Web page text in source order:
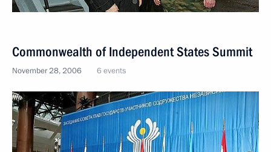
Commonwealth of Independent States Summit
November 28, 2006 6 events